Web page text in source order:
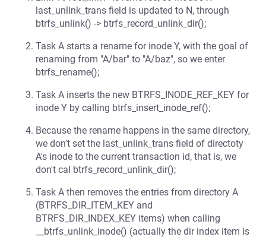
last_unlink_trans field is updated to N, through
btrfs_unlink() -> btrfs_record_unlink_dir();
Task A starts a rename for inode Y, with the goal of
renaming from "A/bar" to "A/baz", so we enter
btrfs_rename();
Task A inserts the new BTRFS_INODE_REF_KEY for
inode Y by calling btrfs_insert_inode_ref();
Because the rename happens in the same directory,
we don't set the last_unlink_trans field of directoty
A's inode to the current transaction id, that is, we
don't cal btrfs_record_unlink_dir();
Task A then removes the entries from directory A
(BTRFS_DIR_ITEM_KEY and
BTRFS_DIR_INDEX_KEY items) when calling
__btrfs_unlink_inode() (actually the dir index item is